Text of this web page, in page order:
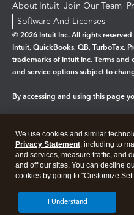
About Intuit Join Our Team
Software And Licenses
© 2026 Intuit Inc. All rights reserved
Intuit, QuickBooks, QB, TurboTax,
trademarks of Intuit Inc. Terms
and service options subject to
By accessing and using this page
Legal Privacy Security
We use cookies and similar
Privacy Statement, including to
and services, measure traffic, and
and off our sites. You can decline
cookies by going to "Customize
I Understand